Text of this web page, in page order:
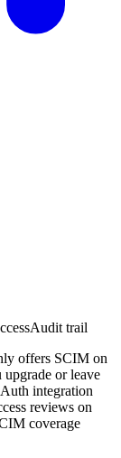
Audit trail
offers SCIM on
upgrade or leave
integration
reviews on
coverage